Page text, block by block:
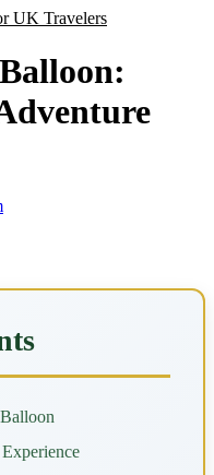
UK Travelers